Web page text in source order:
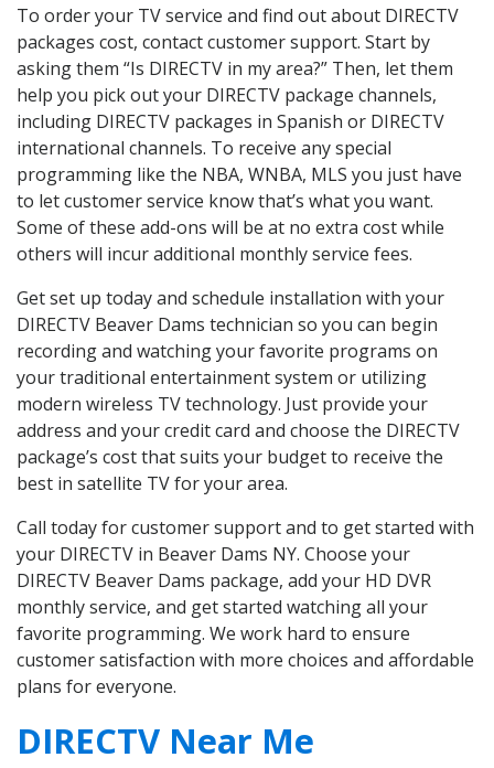
To order your TV service and find out about DIRECTV
packages cost, contact customer support. Start by
asking them “Is DIRECTV in my area?” Then, let them
help you pick out your DIRECTV package channels,
including DIRECTV packages in Spanish or DIRECTV
international channels. To receive any special
programming like the NBA, WNBA, MLS you just have
to let customer service know that’s what you want.
Some of these add-ons will be at no extra cost while
others will incur additional monthly service fees.
Get set up today and schedule installation with your
DIRECTV Beaver Dams technician so you can begin
recording and watching your favorite programs on
your traditional entertainment system or utilizing
modern wireless TV technology. Just provide your
address and your credit card and choose the DIRECTV
package’s cost that suits your budget to receive the
best in satellite TV for your area.
Call today for customer support and to get started with
your DIRECTV in Beaver Dams NY. Choose your
DIRECTV Beaver Dams package, add your HD DVR
monthly service, and get started watching all your
favorite programming. We work hard to ensure
customer satisfaction with more choices and affordable
plans for everyone.
DIRECTV Near Me